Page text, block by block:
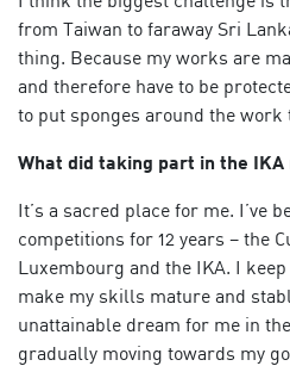
from Taiwan to faraway Sri
thing. Because my works are
and therefore have to be
to put sponges around the
What did taking part in the IKA
It’s a sacred place for me. I’ve
competitions for 12 years – the
Luxembourg and the IKA. I
make my skills mature and
unattainable dream for me in
gradually moving towards my